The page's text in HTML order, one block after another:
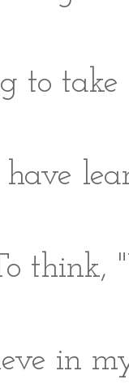
to
have
think,
in